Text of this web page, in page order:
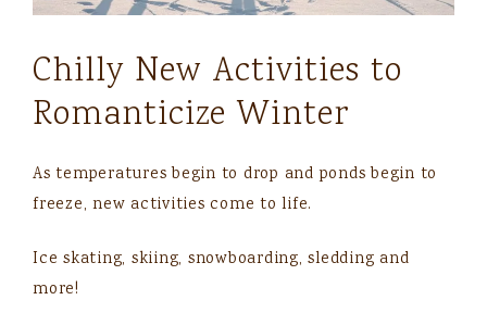
Chilly New Activities to
Romanticize Winter
As temperatures begin to drop and ponds begin to
freeze, new activities come to life.
Ice skating, skiing, snowboarding, sledding and
more!